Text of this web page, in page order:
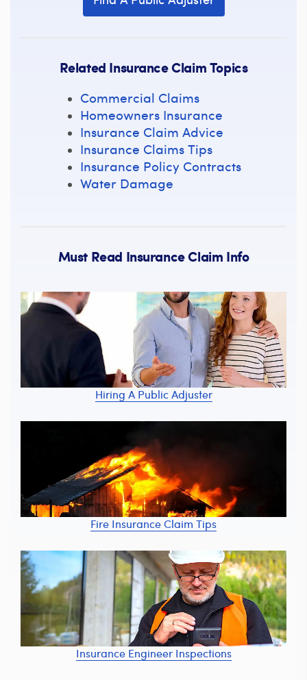
Related Insurance Claim Topics
Commercial Claims
Homeowners Insurance
Insurance Claim Advice
Insurance Claims Tips
Insurance Policy Contracts
Water Damage
Must Read Insurance Claim Info
Hiring A Public Adjuster
Fire Insurance Claim Tips
Insurance Engineer Inspections